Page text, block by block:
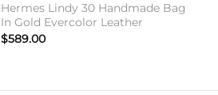
Hermes Lindy 30 Handmade Bag
In Gold Evercolor Leather
$589.00